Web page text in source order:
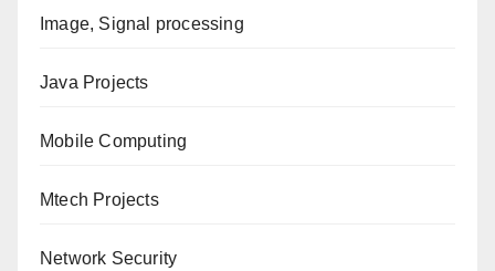
Image, Signal processing
Java Projects
Mobile Computing
Mtech Projects
Network Security